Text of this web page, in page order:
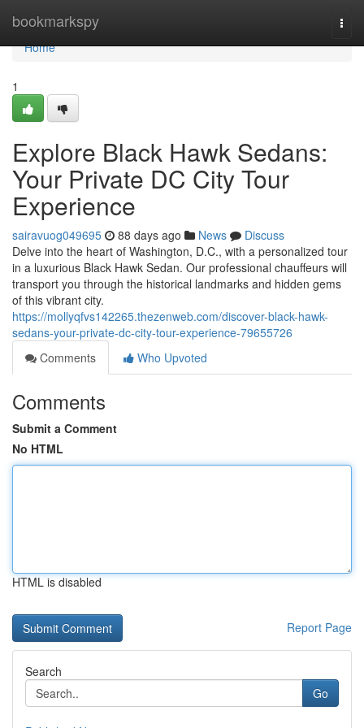
bookmarkspy
Home
Home
1
Explore Black Hawk Sedans:
Your Private DC City Tour
Experience
sairavuog049695 88 days ago News
Discuss
Delve into the heart of Washington, D.C., with a personalized tour
in a luxurious Black Hawk Sedan. Our professional chauffeurs will
transport you through the historical landmarks and hidden gems
of this vibrant city.
https://mollyqfvs142265.thezenweb.com/discover-black-hawk-
sedans-your-private-dc-city-tour-experience-79655726
Comments
Who Upvoted
Comments
Submit a Comment
No HTML
HTML is disabled
Report Page
Search
Go